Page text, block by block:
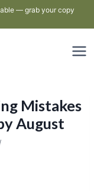
— grab your copy
Mistakes
August